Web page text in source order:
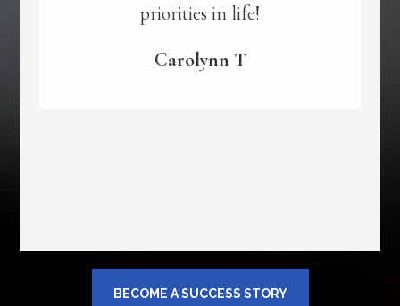
priorities in life!
Carolynn T
BECOME A SUCCESS STORY